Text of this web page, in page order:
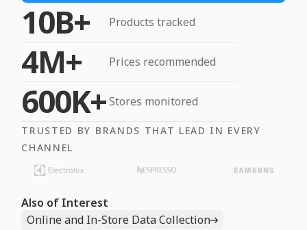
10B+ Products tracked
4M+ Prices recommended
600K+Stores monitored
TRUSTED BY BRANDS THAT LEAD IN EVERY
CHANNEL
Also of Interest
Online and In-Store Data Collection